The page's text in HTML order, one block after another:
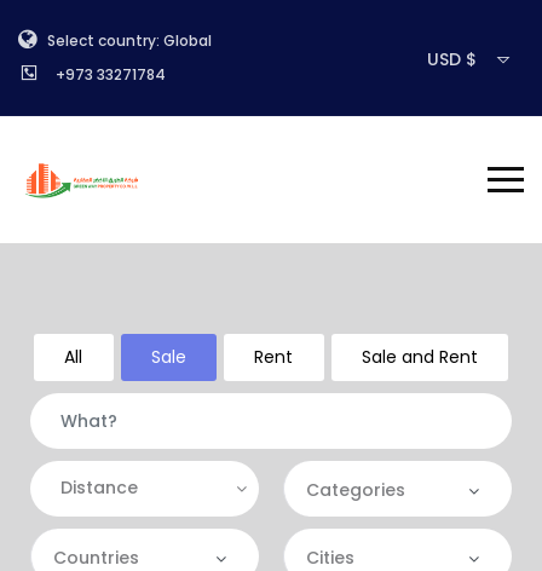
Select country: Global
+973 33271784
USD $
Distance Categories
Categories
Countries Cities
All Sale Rent Sale and Rent